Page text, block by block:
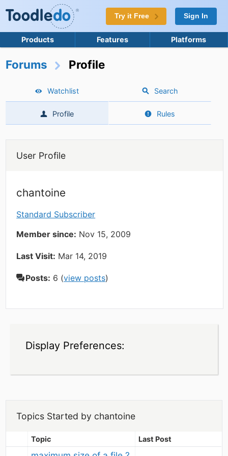
Try it Free Sign In
Products Features Platforms
Forums Profile
Watchlist Search
Profile Rules
User Profile
chantoine
Standard Subscriber
Member since: Nov 15, 2009
Last Visit: Mar 14, 2019
Posts: 6 (view posts)
Display Preferences:
Topics Started by chantoine
Topic Last Post